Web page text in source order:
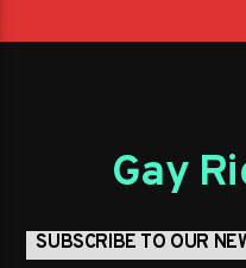
Gay
SUBSCRIBE TO OUR